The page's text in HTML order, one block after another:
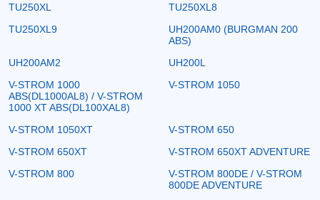
TU250XL
TU250XL8
TU250XL9
UH200AM0 (BURGMAN 200
ABS)
UH200AM2
UH200L
V-STROM 1000
ABS(DL1000AL8) / V-STROM
1000 XT ABS(DL100XAL8)
V-STROM 1050
V-STROM 1050XT
V-STROM 650
V-STROM 650XT
V-STROM 650XT ADVENTURE
V-STROM 800
V-STROM 800DE / V-STROM
800DE ADVENTURE